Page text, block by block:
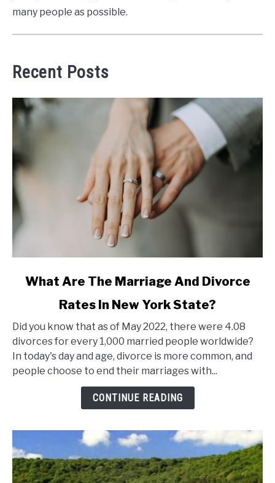
many people as possible.
Recent Posts
link
Are
The
Marriage
Divorce
State?
What Are The Marriage And Divorce
Rates In New York State?
Did you know that as of May 2022, there were 4.08
divorces for every 1,000 married people worldwide?
In today's day and age, divorce is more common, and
people choose to end their marriages with...
CONTINUE READING